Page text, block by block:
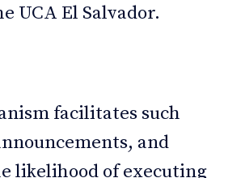
UCA El Salvador.
facilitates such
and
likelihood of executing